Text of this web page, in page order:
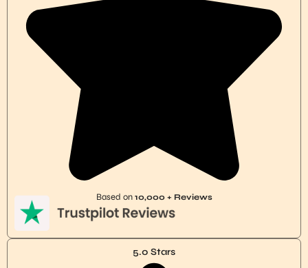
Based on 10,000 + Reviews
5.0 Stars